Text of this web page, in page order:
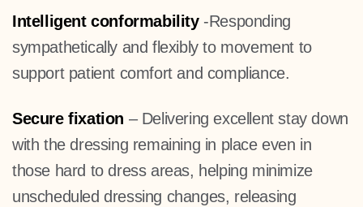
Intelligent conformability-Responding
sympathetically and flexibly to movement to
support patient comfort and compliance.
Secure fixation – Delivering excellent stay down
with the dressing remaining in place even in
those hard to dress areas, helping minimize
unscheduled dressing changes, releasing